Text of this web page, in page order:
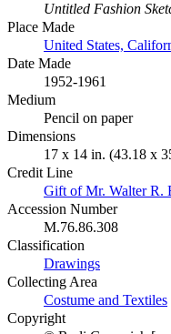
Untitled Fashion
Place Made
United States,
Date Made
1952-1961
Medium
Pencil on paper
Dimensions
17 x 14 in. (43.18 x
Credit Line
Gift of Mr. Walter R.
Accession Number
M.76.86.308
Classification
Drawings
Collecting Area
Costume and Textiles
Copyright